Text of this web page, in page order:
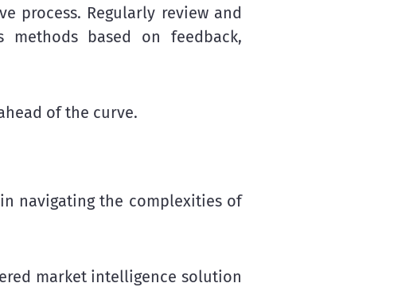
process. Regularly review and
methods based on feedback,
of the curve.
navigating the complexities of
market intelligence solution